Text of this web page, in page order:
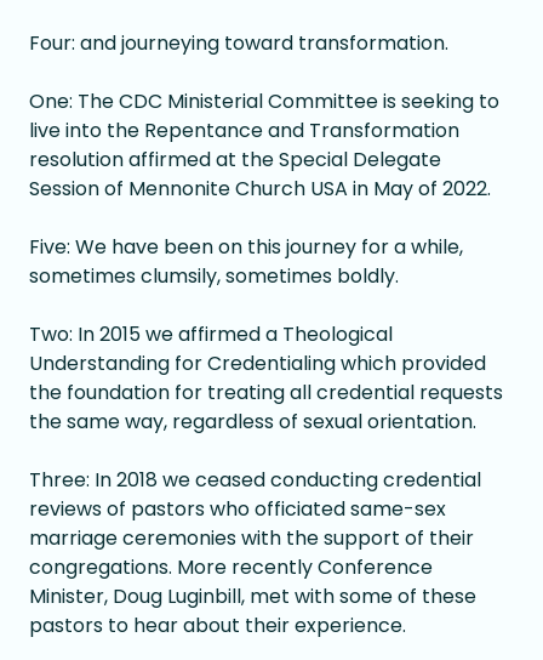
Four: and journeying toward transformation.
One: The CDC Ministerial Committee is seeking to
live into the Repentance and Transformation
resolution affirmed at the Special Delegate
Session of Mennonite Church USA in May of 2022.
Five: We have been on this journey for a while,
sometimes clumsily, sometimes boldly.
Two: In 2015 we affirmed a Theological
Understanding for Credentialing which provided
the foundation for treating all credential requests
the same way, regardless of sexual orientation.
Three: In 2018 we ceased conducting credential
reviews of pastors who officiated same-sex
marriage ceremonies with the support of their
congregations. More recently Conference
Minister, Doug Luginbill, met with some of these
pastors to hear about their experience.